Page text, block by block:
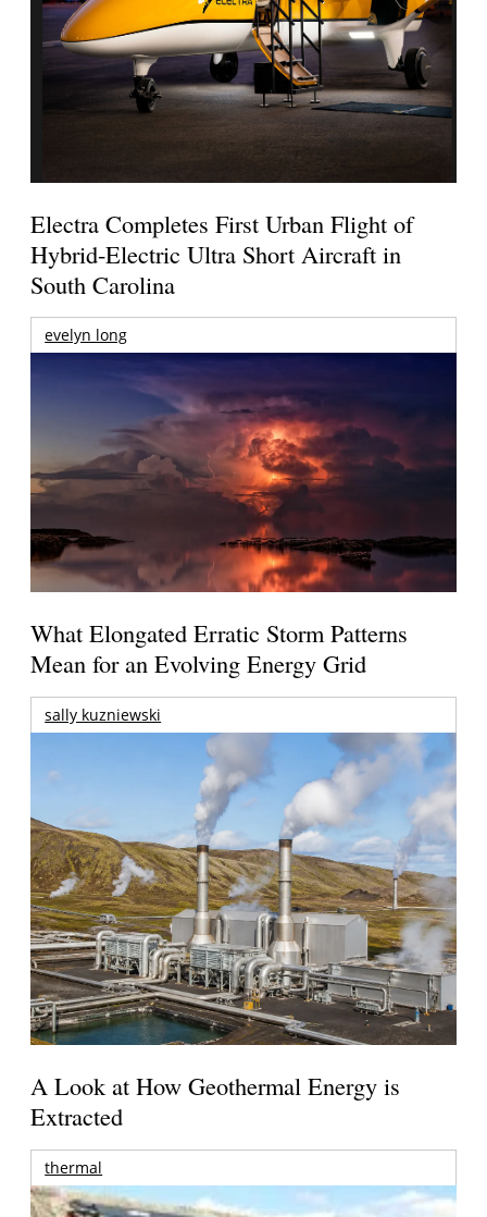
Electra Completes First Urban Flight of
Hybrid-Electric Ultra Short Aircraft in
South Carolina
evelyn long
What Elongated Erratic Storm Patterns
Mean for an Evolving Energy Grid
sally kuzniewski
A Look at How Geothermal Energy is
Extracted
thermal